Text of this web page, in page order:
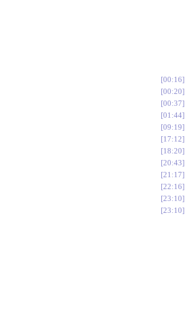
00:16
00:20
00:37
01:44
09:19
17:12
18:20
20:43
21:17
22:16
23:10
23:10